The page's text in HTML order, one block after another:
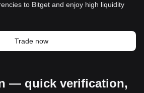
to Bitget and enjoy high liquidity
Trade now
— quick verification,